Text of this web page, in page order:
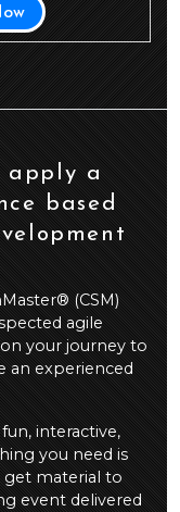
apply a
based
(CSM)
agile
your journey to
an experienced
fun, interactive,
you need is
get material to
event delivered